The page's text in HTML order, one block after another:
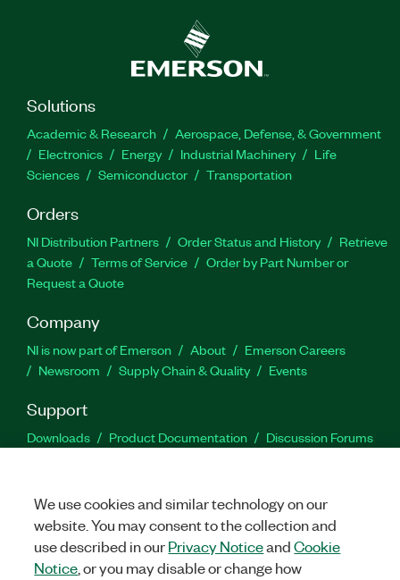
Solutions
Academic & Research
Aerospace, Defense, & Government
Electronics
Energy Industrial Machinery
Life
Sciences
Semiconductor Transportation
Orders
NI Distribution Partners Order Status and History
Retrieve
a Quote
Terms of Service
Order by Part Number or
Request a Quote
Company
NI is now part of Emerson About
Emerson Careers
Newsroom
Supply Chain & Quality Events
Support
Downloads Product Documentation
Discussion Forums
Facebook
TwitterLinkedIn
We use cookies and similar technology on our
website. You may consent to the collection and
use described in ourPrivacy NoticeandCookie
Notice , or you may disable or change how